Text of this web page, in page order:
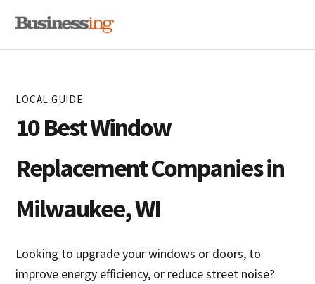
primary
main
LOCAL GUIDE
10 Best Window
Replacement Companies in
Milwaukee, WI
Looking to upgrade your windows or doors, to
improve energy efficiency, or reduce street noise?